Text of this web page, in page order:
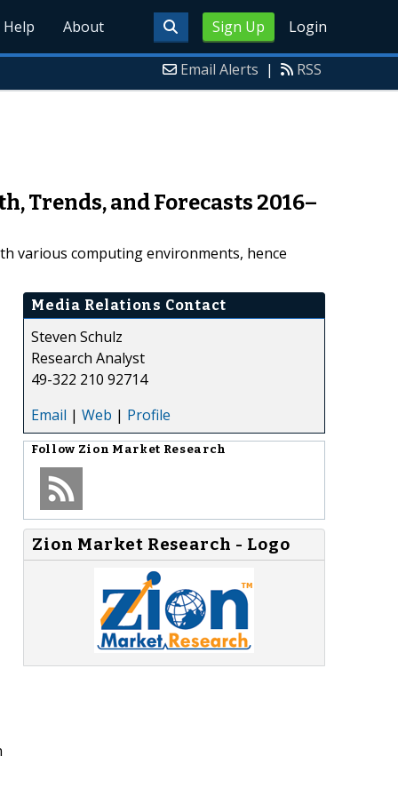
Sign Up Login
Help About
Email Alerts | RSS
Trends, and Forecasts 2016–
various computing environments, hence
Media Relations Contact
Steven Schulz
Research Analyst
49-322 210 92714
Email | Web | Profile
Follow Zion Market Research
Zion Market Research - Logo